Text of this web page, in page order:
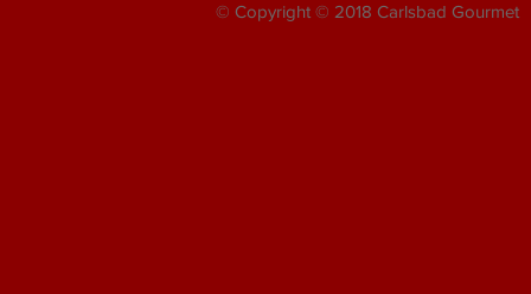
© Copyright © 2018 Carlsbad Gourmet